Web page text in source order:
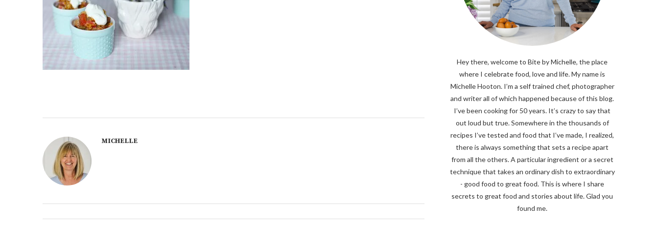
MICHELLE
Hey there, welcome to Bite by Michelle, the place
where I celebrate food, love and life. My name is
Michelle Hooton. I’m a self trained chef, photographer
and writer all of which happened because of this blog.
I’ve been cooking for 50 years. It’s crazy to say that
out loud but true. Somewhere in the thousands of
recipes I’ve tested and food that I’ve made, I realized,
there is always something that sets a recipe apart
from all the others. A particular ingredient or a secret
technique that takes an ordinary dish to extraordinary
- good food to great food. This is where I share
secrets to great food and stories about life. Glad you
found me.